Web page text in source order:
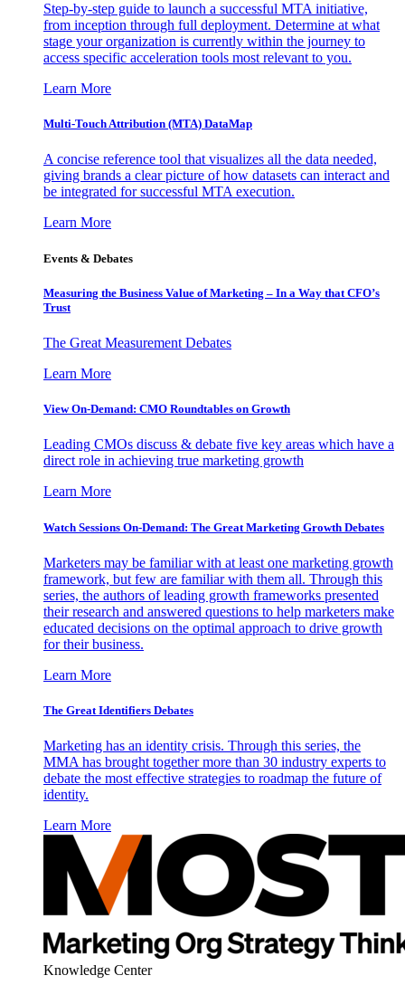
Step-by-step guide to launch a successful MTA initiative,
from inception through full deployment. Determine at what
stage your organization is currently within the journey to
access specific acceleration tools most relevant to you.
Learn More
Multi-Touch Attribution (MTA) DataMap
A concise reference tool that visualizes all the data needed,
giving brands a clear picture of how datasets can interact and
be integrated for successful MTA execution.
Learn More
Events & Debates
Measuring the Business Value of Marketing – In a Way that CFO’s
Trust
The Great Measurement Debates
Learn More
View On-Demand: CMO Roundtables on Growth
Leading CMOs discuss & debate five key areas which have a
direct role in achieving true marketing growth
Learn More
Watch Sessions On-Demand: The Great Marketing Growth Debates
Marketers may be familiar with at least one marketing growth
framework, but few are familiar with them all. Through this
series, the authors of leading growth frameworks presented
their research and answered questions to help marketers make
educated decisions on the optimal approach to drive growth
for their business.
Learn More
The Great Identifiers Debates
Marketing has an identity crisis. Through this series, the
MMA has brought together more than 30 industry experts to
debate the most effective strategies to roadmap the future of
identity.
Learn More
Knowledge Center